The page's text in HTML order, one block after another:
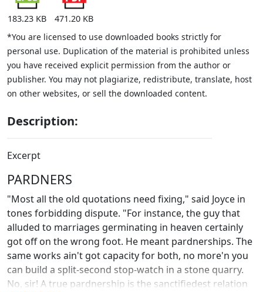
183.23 KB
471.20 KB
*You are licensed to use downloaded books strictly for
personal use. Duplication of the material is prohibited unless
you have received explicit permission from the author or
publisher. You may not plagiarize, redistribute, translate, host
on other websites, or sell the downloaded content.
Description:
Excerpt
PARDNERS
"Most all the old quotations need fixing," said Joyce in
tones forbidding dispute. "For instance, the guy that
alluded to marriages germinating in heaven certainly
got off on the wrong foot. He meant pardnerships. The
same works ain't got capacity for both, no more'n you
can build a split-second stop-watch in a stone quarry.
No, sir! A true pardnership is the sanctifiedest relation